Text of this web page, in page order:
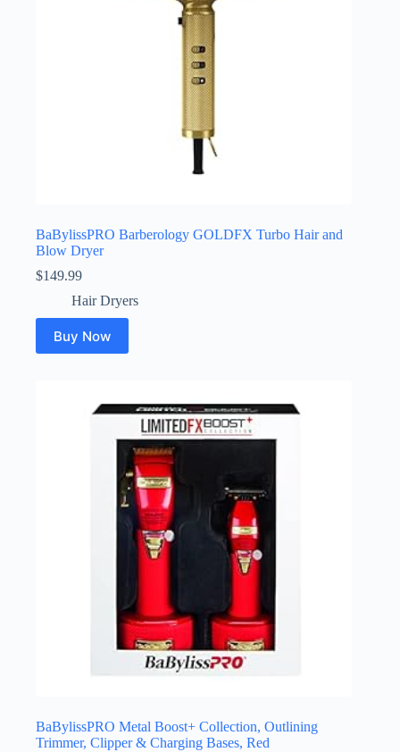
BaBylissPRO Barberology GOLDFX Turbo Hair and
Blow Dryer
$149.99
Hair Dryers
Buy Now
BaBylissPRO Metal Boost+ Collection, Outlining
Trimmer, Clipper & Charging Bases, Red